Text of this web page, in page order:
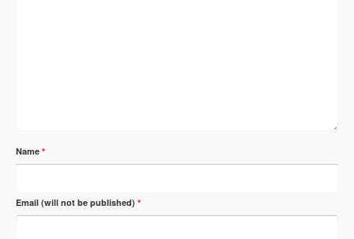
Name *
Email (will not be published) *